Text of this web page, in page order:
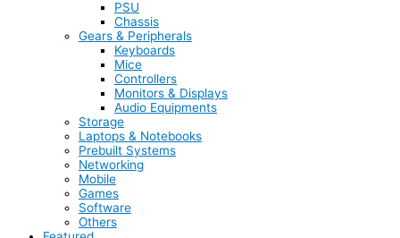
PSU
Chassis
Gears & Peripherals
Keyboards
Mice
Controllers
Monitors & Displays
Audio Equipments
Storage
Laptops & Notebooks
Prebuilt Systems
Networking
Mobile
Games
Software
Others